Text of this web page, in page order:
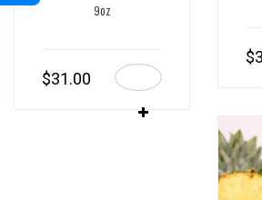
9oz
$31.00
$